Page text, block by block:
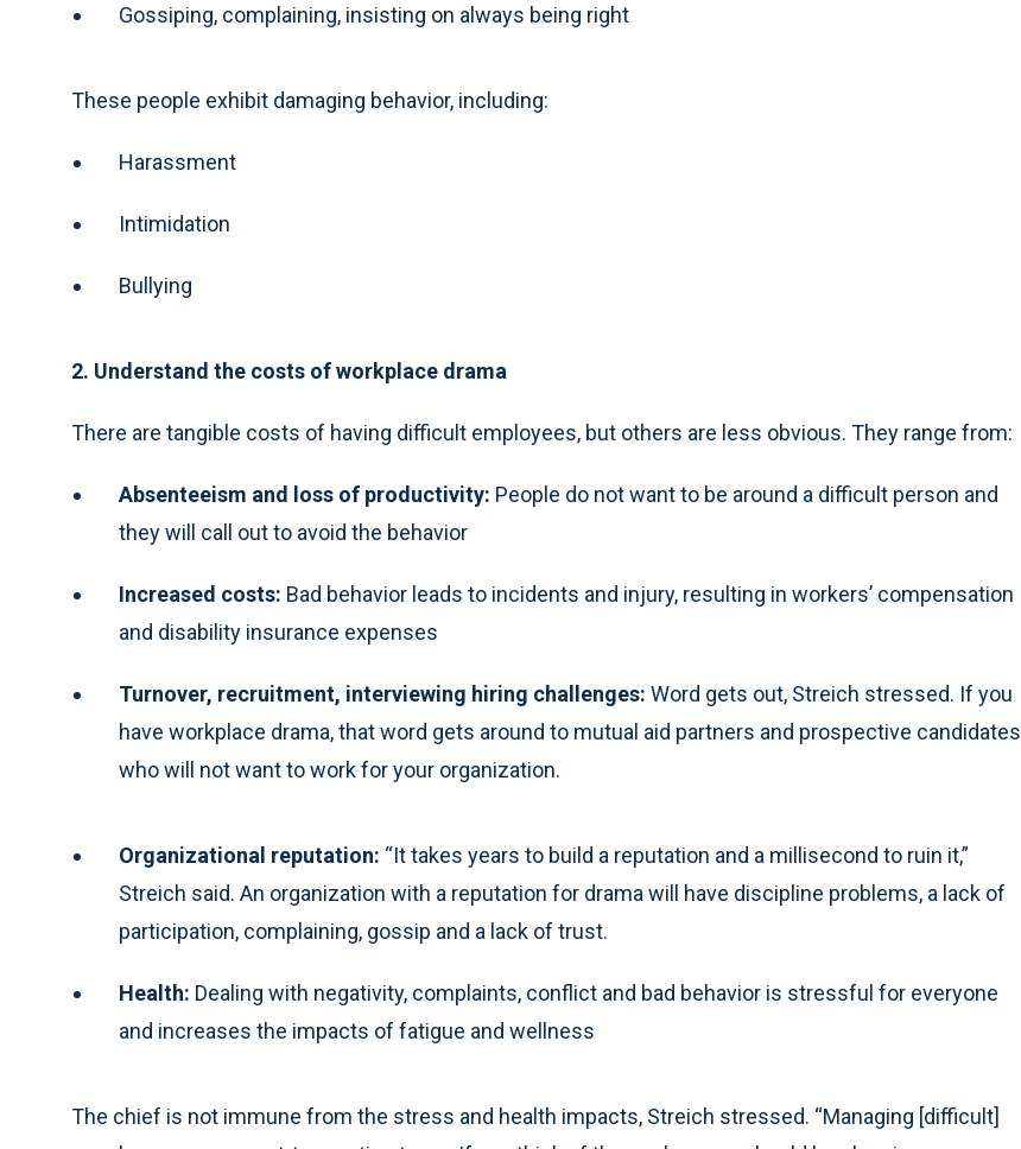
Gossiping, complaining, insisting on always being right
These people exhibit damaging behavior, including:
Harassment
Intimidation
Bullying
2. Understand the costs of workplace drama
There are tangible costs of having difficult employees, but others are less obvious. They range from:
Absenteeism and loss of productivity: People do not want to be around a difficult person and
they will call out to avoid the behavior
Increased costs: Bad behavior leads to incidents and injury, resulting in workers’ compensation
and disability insurance expenses
Turnover, recruitment, interviewing hiring challenges: Word gets out, Streich stressed. If you
have workplace drama, that word gets around to mutual aid partners and prospective candidates
who will not want to work for your organization.
Organizational reputation: “It takes years to build a reputation and a millisecond to ruin it,”
Streich said. An organization with a reputation for drama will have discipline problems, a lack of
participation, complaining, gossip and a lack of trust.
Health: Dealing with negativity, complaints, conflict and bad behavior is stressful for everyone
and increases the impacts of fatigue and wellness
The chief is not immune from the stress and health impacts, Streich stressed. “Managing [difficult]